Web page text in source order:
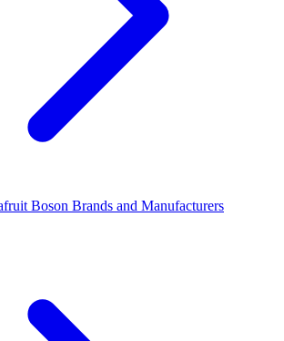
Boson Brands and Manufacturers